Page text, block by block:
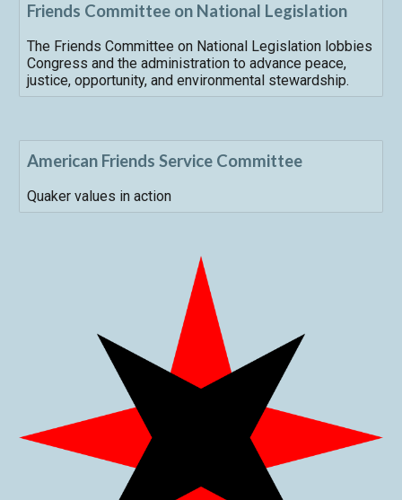
Friends Committee on National Legislation
The Friends Committee on National Legislation lobbies
Congress and the administration to advance peace,
justice, opportunity, and environmental stewardship.
American Friends Service Committee
Quaker values in action